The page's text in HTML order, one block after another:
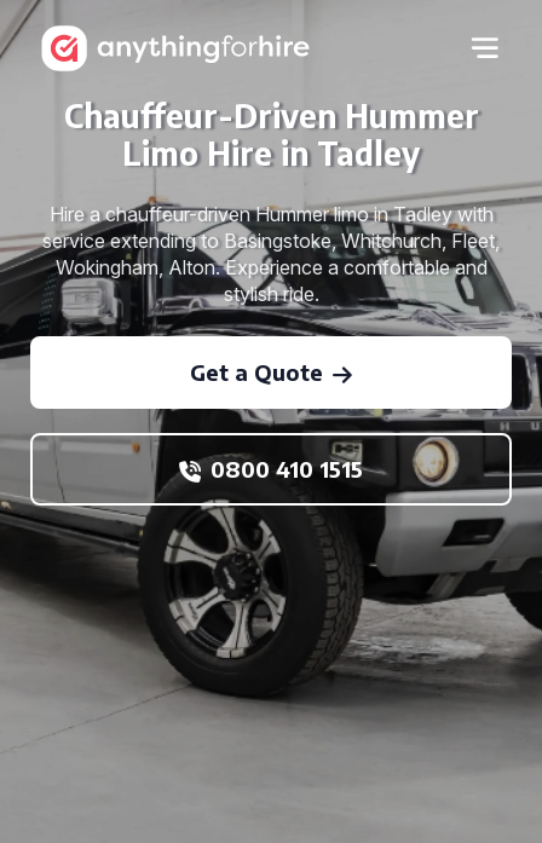
Chauffeur-Driven Hummer
Limo Hire in Tadley
Hire a chauffeur-driven Hummer limo in Tadley with
service extending to Basingstoke, Whitchurch, Fleet,
Wokingham, Alton. Experience a comfortable and
stylish ride.
Get a Quote
0800 410 1515